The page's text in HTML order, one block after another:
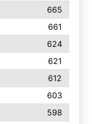
665
661
624
621
612
603
598